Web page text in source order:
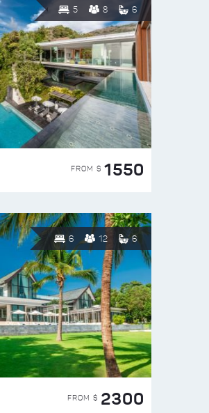
5 8 6
FROM $ 1550
6 12 6
FROM $ 2300